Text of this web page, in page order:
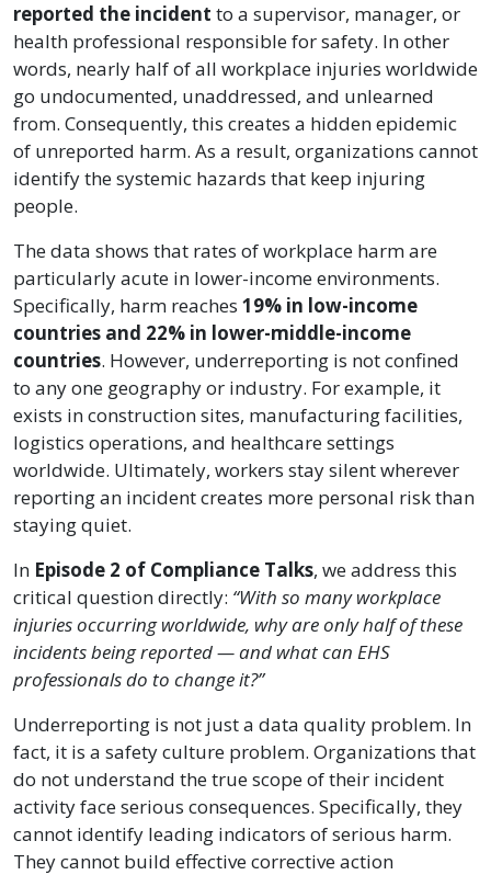
reported the incident to a supervisor, manager, or
health professional responsible for safety. In other
words, nearly half of all workplace injuries worldwide
go undocumented, unaddressed, and unlearned
from. Consequently, this creates a hidden epidemic
of unreported harm. As a result, organizations cannot
identify the systemic hazards that keep injuring
people.
The data shows that rates of workplace harm are
particularly acute in lower-income environments.
Specifically, harm reaches 19% in low-income
countries and 22% in lower-middle-income
countries. However, underreporting is not confined
to any one geography or industry. For example, it
exists in construction sites, manufacturing facilities,
logistics operations, and healthcare settings
worldwide. Ultimately, workers stay silent wherever
reporting an incident creates more personal risk than
staying quiet.
In Episode 2 of Compliance Talks, we address this
critical question directly: “With so many workplace
injuries occurring worldwide, why are only half of these
incidents being reported — and what can EHS
professionals do to change it?”
Underreporting is not just a data quality problem. In
fact, it is a safety culture problem. Organizations that
do not understand the true scope of their incident
activity face serious consequences. Specifically, they
cannot identify leading indicators of serious harm.
They cannot build effective corrective action